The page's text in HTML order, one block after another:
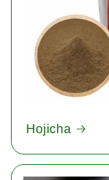
Hojicha